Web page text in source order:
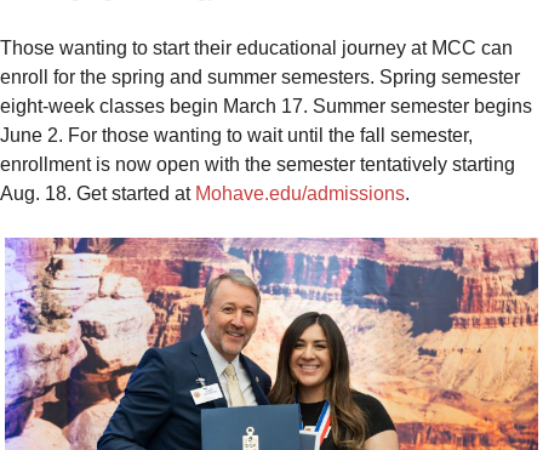
Those wanting to start their educational journey at MCC can
enroll for the spring and summer semesters. Spring semester
eight-week classes begin March 17. Summer semester begins
June 2. For those wanting to wait until the fall semester,
enrollment is now open with the semester tentatively starting
Aug. 18. Get started at Mohave.edu/admissions.